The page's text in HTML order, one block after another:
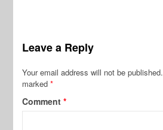
Leave a Reply
Your email address will not be published.
marked*
Comment*